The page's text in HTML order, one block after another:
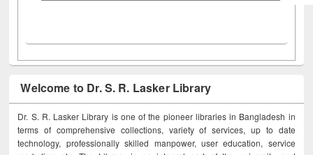
Welcome to Dr. S. R. Lasker Library
Dr. S. R. Lasker Library is one of the pioneer libraries in Bangladesh in
terms of comprehensive collections, variety of services, up to date
technology, professionally skilled manpower, user education, service